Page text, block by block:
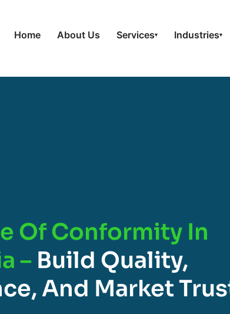
Home About Us Services▾ Industries▾
Of Conformity In
– Build Quality,
And Market